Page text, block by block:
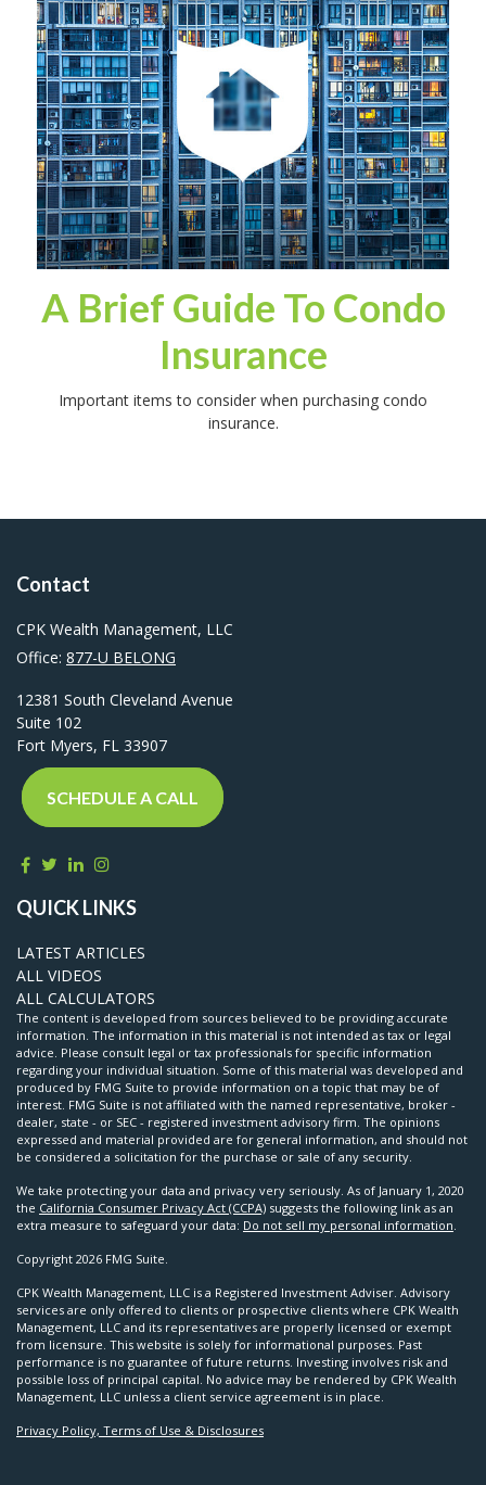
A Brief Guide To Condo
Insurance
Important items to consider when purchasing condo
insurance.
Contact
CPK Wealth Management, LLC
Office: 877-U BELONG
12381 South Cleveland Avenue
Suite 102
Fort Myers, FL 33907
SCHEDULE A CALL
QUICK LINKS
LATEST ARTICLES
ALL VIDEOS
ALL CALCULATORS
The content is developed from sources believed to be providing accurate
information. The information in this material is not intended as tax or legal
advice. Please consult legal or tax professionals for specific information
regarding your individual situation. Some of this material was developed and
produced by FMG Suite to provide information on a topic that may be of
interest. FMG Suite is not affiliated with the named representative, broker -
dealer, state - or SEC - registered investment advisory firm. The opinions
expressed and material provided are for general information, and should not
be considered a solicitation for the purchase or sale of any security.
We take protecting your data and privacy very seriously. As of January 1, 2020
the California Consumer Privacy Act (CCPA) suggests the following link as an
extra measure to safeguard your data: Do not sell my personal information.
Copyright 2026 FMG Suite.
CPK Wealth Management, LLC is a Registered Investment Adviser. Advisory
services are only offered to clients or prospective clients where CPK Wealth
Management, LLC and its representatives are properly licensed or exempt
from licensure. This website is solely for informational purposes. Past
performance is no guarantee of future returns. Investing involves risk and
possible loss of principal capital. No advice may be rendered by CPK Wealth
Management, LLC unless a client service agreement is in place.
Privacy Policy, Terms of Use & Disclosures